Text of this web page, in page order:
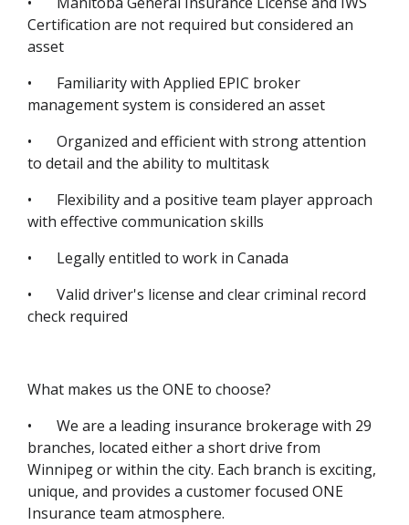
Certification are not required but considered an
asset
•
Familiarity with Applied EPIC broker
management system is considered an asset
•
Organized and efficient with strong attention
to detail and the ability to multitask
•
Flexibility and a positive team player approach
with effective communication skills
•
Legally entitled to work in Canada
•
Valid driver's license and clear criminal record
check required
What makes us the ONE to choose?
•
We are a leading insurance brokerage with 29
branches, located either a short drive from
Winnipeg or within the city. Each branch is exciting,
unique, and provides a customer focused ONE
Insurance team atmosphere.